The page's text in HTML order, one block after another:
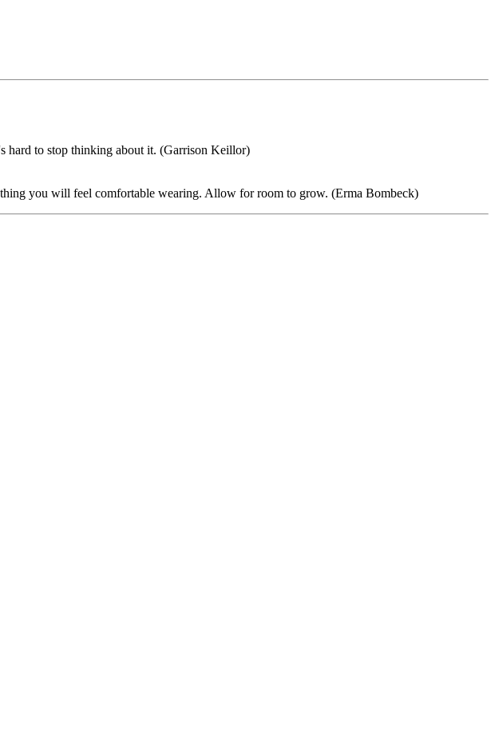
hard to stop thinking about it. (Garrison Keillor)
you will feel comfortable wearing. Allow for room to grow. (Erma Bombeck)